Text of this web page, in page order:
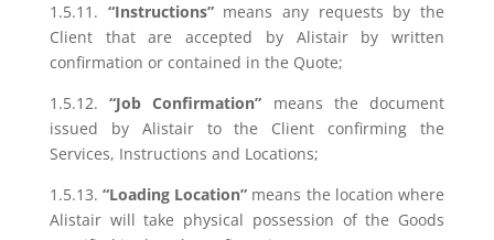
1.5.11. “Instructions”means any requests by the
Client that are accepted by Alistair by written
confirmation or contained in the Quote;
1.5.12.“Job Confirmation” means the document
issued by Alistair to the Client confirming the
Services, Instructions and Locations;
1.5.13.“Loading Location” means the location where
Alistair will take physical possession of the Goods